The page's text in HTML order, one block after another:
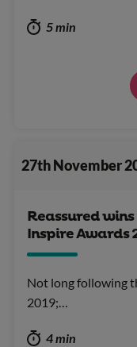
5 min
27th November
Reassured
Inspire Awards
Not long following
2019;…
4 min